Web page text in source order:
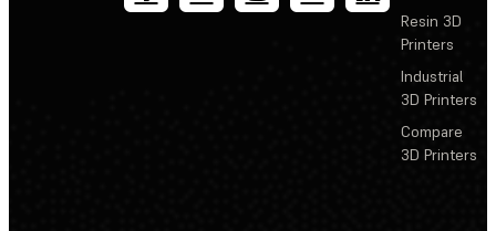
Resin 3D
Printers
Industrial
3D Printers
Compare
3D Printers